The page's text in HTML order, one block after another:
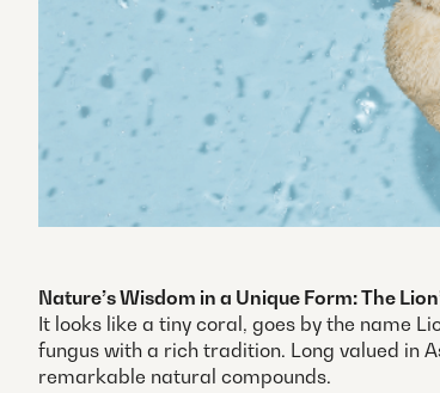
Nature’s Wisdom in a Unique Form: The
It looks like a tiny coral, goes by the name
fungus with a rich tradition. Long valued in
remarkable natural compounds.